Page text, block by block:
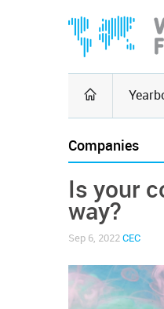
Companies
Is your
way?
Sep 6, 2022 CEC